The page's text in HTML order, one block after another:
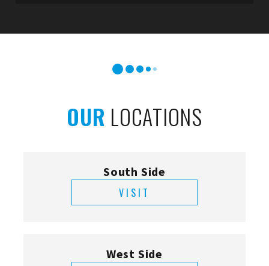
OUR LOCATIONS
South Side
VISIT
West Side